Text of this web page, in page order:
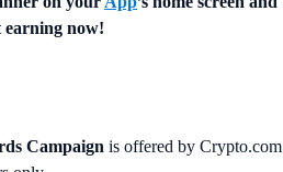
earning now!
Campaign is offered by Crypto.com